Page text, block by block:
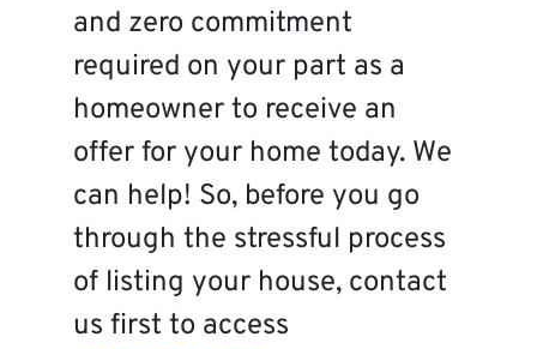
and zero commitment
required on your part as a
homeowner to receive an
offer for your home today. We
can help! So, before you go
through the stressful process
of listing your house, contact
us first to access